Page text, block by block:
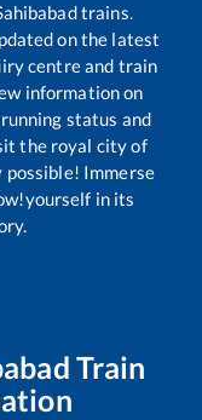
trains.
on the latest
centre and train
information on
status and
the royal city of
possible! Immerse
in its
Train